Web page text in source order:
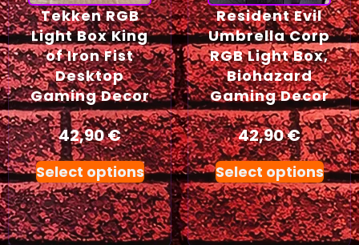
Tekken RGB
Light Box King
of Iron Fist
Desktop
Gaming Decor
42,90€
Select options
Resident Evil
Umbrella Corp
RGB Light Box,
Biohazard
Gaming Decor
42,90€
Select options